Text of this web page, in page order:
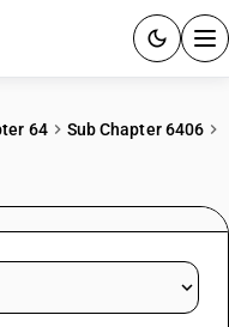
64
Sub Chapter 6406